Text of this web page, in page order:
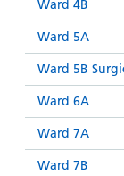
Ward 4B
Ward 5A
Ward 5B
Ward 6A
Ward 7A
Ward 7B